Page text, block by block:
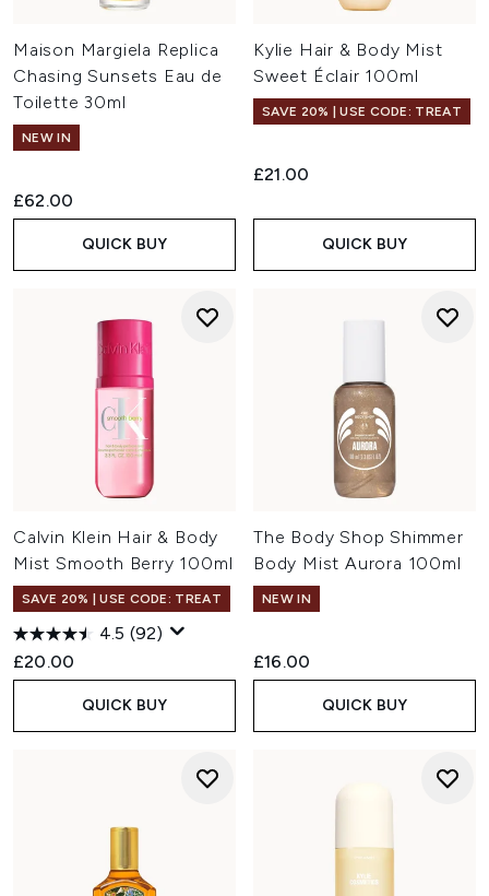
Maison Margiela Replica
Chasing Sunsets Eau de
Toilette 30ml
NEW IN
£62.00
QUICK BUY
Kylie Hair & Body Mist
Sweet Éclair 100ml
SAVE 20% | USE CODE: TREAT
£21.00
QUICK BUY
Calvin Klein Hair & Body
Mist Smooth Berry 100ml
SAVE 20% | USE CODE: TREAT
4.5 (92)
£20.00
QUICK BUY
The Body Shop Shimmer
Body Mist Aurora 100ml
NEW IN
£16.00
QUICK BUY